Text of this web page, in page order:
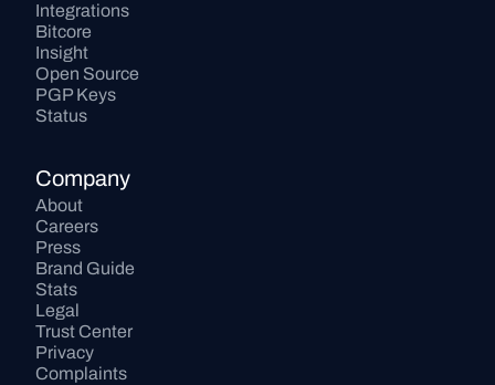
Integrations
Bitcore
Insight
Open Source
PGP Keys
Status
Company
About
Careers
Press
Brand Guide
Stats
Legal
Trust Center
Privacy
Complaints